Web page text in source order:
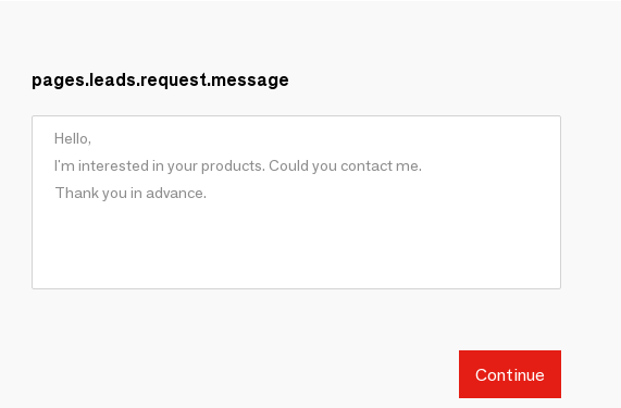
pages.leads.request.message
Continue